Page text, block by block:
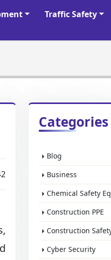
Traffic Safety
Categories
Blog
Business
Chemical Safety
Construction PPE
Construction
Cyber Security